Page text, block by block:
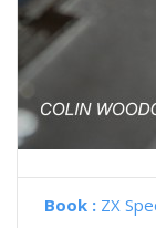
Book : ZX